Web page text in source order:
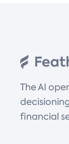
The AI
financial